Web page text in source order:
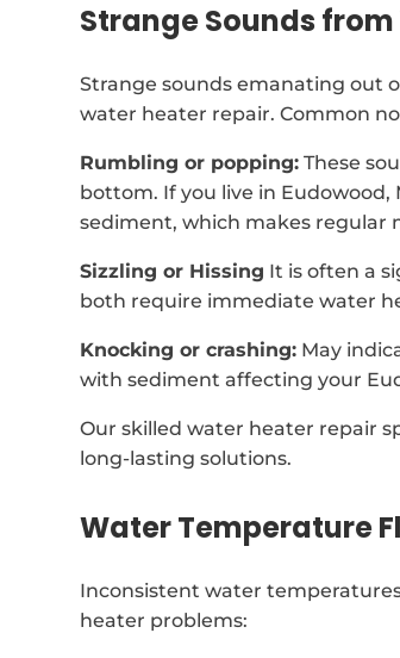
Strange Sounds
Strange sounds emanating out
water heater repair. Common
Rumbling or popping: These
bottom. If you live in
sediment, which makes regular
Sizzling or Hissing It is often a
both require immediate water
Knocking or crashing: May
with sediment affecting your
Our skilled water heater repair
long-lasting solutions.
Water Temperature
Inconsistent water
heater problems: